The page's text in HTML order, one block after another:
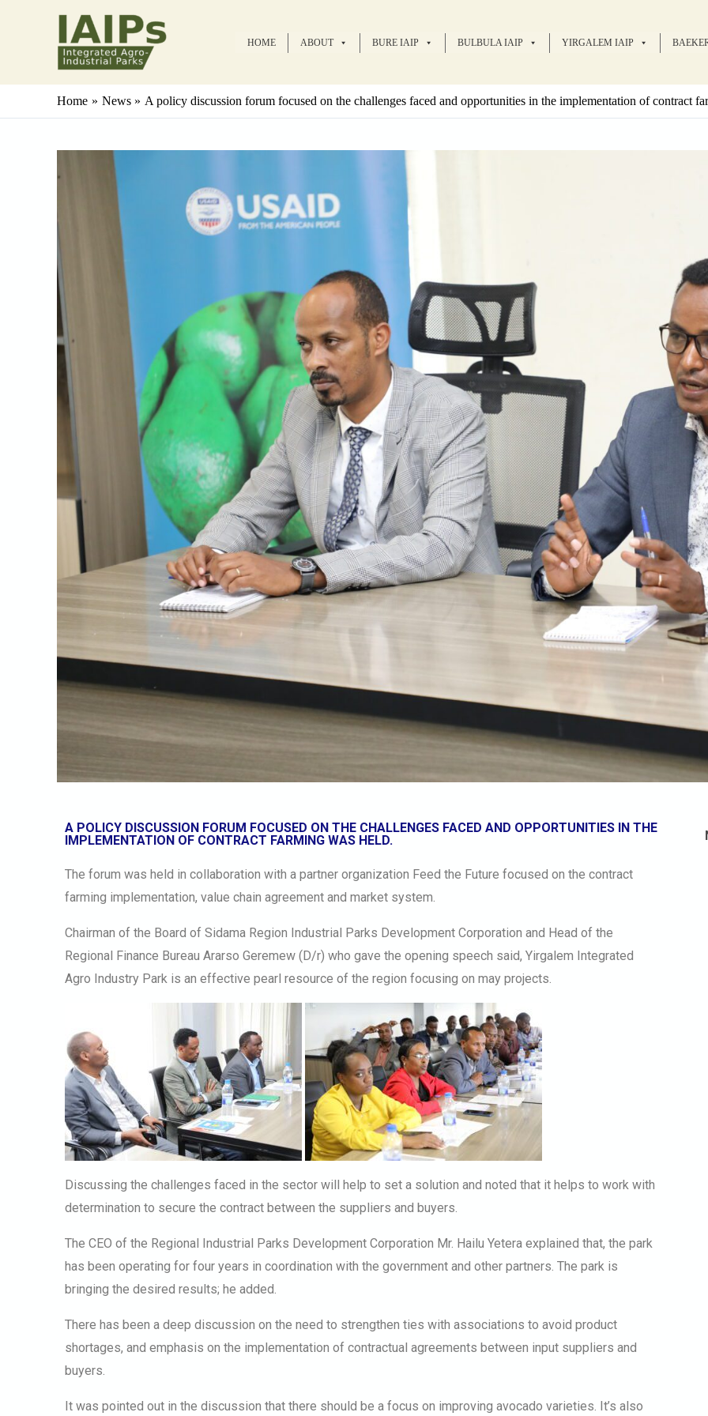
HOME ABOUT BURE IAIP BULBULA IAIP YIRGALEM IAIP
Home News A policy discussion forum focused on the challenges faced and opportunities in the implementation of contract
A POLICY DISCUSSION FORUM FOCUSED ON THE CHALLENGES FACED AND OPPORTUNITIES IN THE
IMPLEMENTATION OF CONTRACT FARMING WAS HELD.
The forum was held in collaboration with a partner organization Feed the Future focused on the contract
farming implementation, value chain agreement and market system.
Chairman of the Board of Sidama Region Industrial Parks Development Corporation and Head of the
Regional Finance Bureau Ararso Geremew (D/r) who gave the opening speech said, Yirgalem Integrated
Agro Industry Park is an effective pearl resource of the region focusing on may projects.
Discussing the challenges faced in the sector will help to set a solution and noted that it helps to work with
determination to secure the contract between the suppliers and buyers.
The CEO of the Regional Industrial Parks Development Corporation Mr. Hailu Yetera explained that, the park
has been operating for four years in coordination with the government and other partners. The park is
bringing the desired results; he added.
There has been a deep discussion on the need to strengthen ties with associations to avoid product
shortages, and emphasis on the implementation of contractual agreements between input suppliers and
buyers.
It was pointed out in the discussion that there should be a focus on improving avocado varieties. It’s also